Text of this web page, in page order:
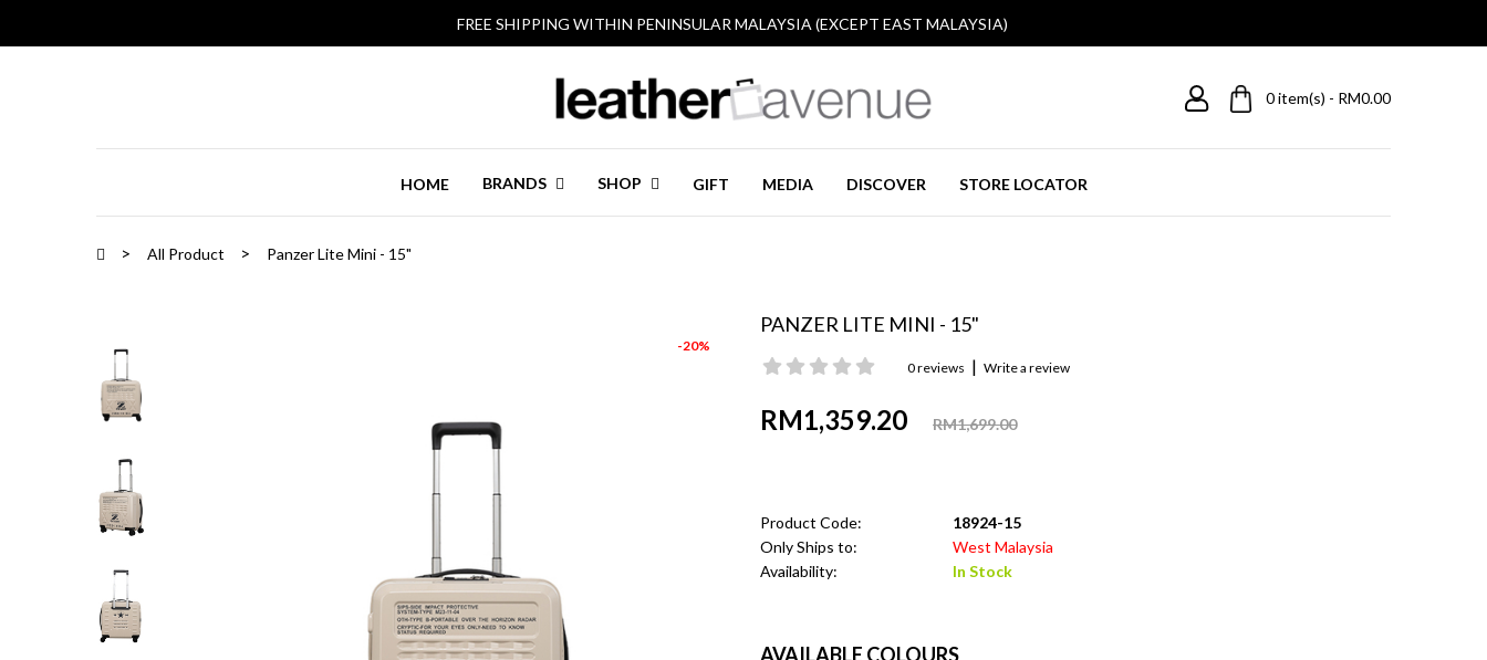
FREE SHIPPING WITHIN PENINSULAR MALAYSIA (EXCEPT EAST MALAYSIA)
0item(s) - RM0.00
HOME BRANDS SHOP GIFT MEDIA DISCOVER STORE LOCATOR
All Product Panzer Lite Mini - 15"
-20%
PANZER LITE MINI - 15"
0 reviews | Write a review
RM1,359.20 RM1,699.00
Product Code:
18924-15
Only Ships to:
West Malaysia
Availability:
In Stock
AVAILABLE COLOURS